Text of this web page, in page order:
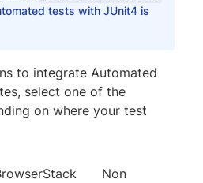
tests with JUnit4 is
to integrate Automated
select one of the
on where your test
Non